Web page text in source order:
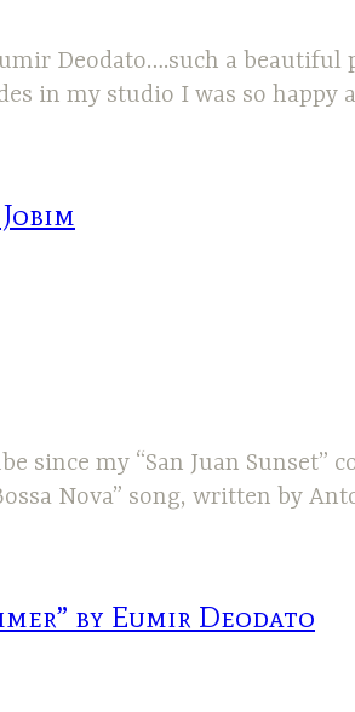
Deodato….such a
in my studio I was so
my “San Juan Sunset”
Nova” song, written by
by Eumir Deodato